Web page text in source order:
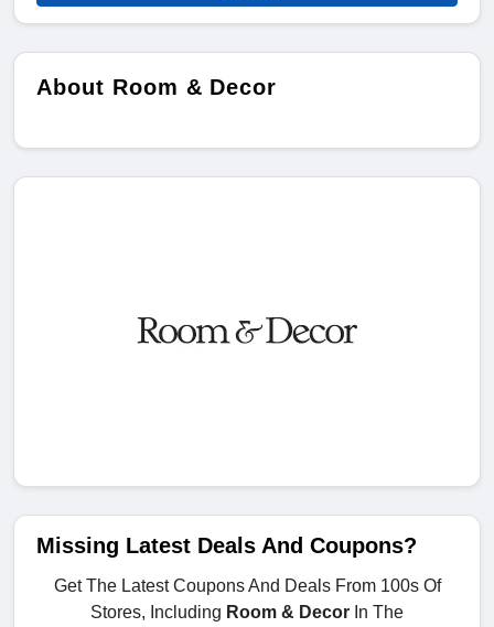
About Room & Decor
Missing Latest Deals And Coupons?
Get The Latest Coupons And Deals From 100s Of
Stores, Including Room & Decor In The